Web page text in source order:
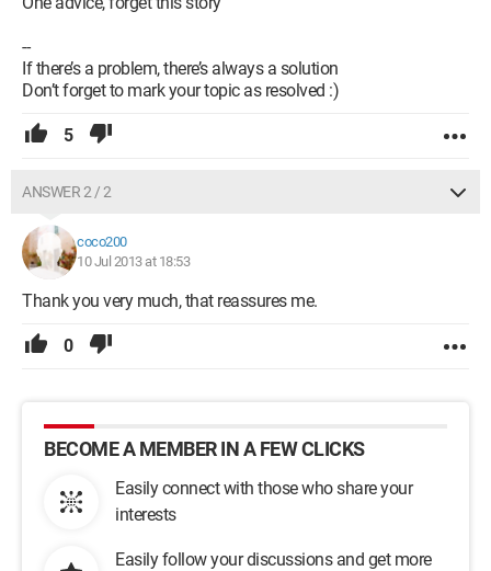
--
If there’s a problem, there’s always a solution
Don’t forget to mark your topic as resolved :)
5
ANSWER 2 / 2
coco200
10 Jul 2013 at 18:53
Thank you very much, that reassures me.
0
BECOME A MEMBER IN A FEW CLICKS
Easily connect with those who share your
interests
Easily follow your discussions and get more